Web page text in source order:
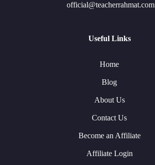
official@teacherrahmat.com
Useful Links
Home
Blog
About Us
Contact Us
Become an Affiliate
Affiliate Login